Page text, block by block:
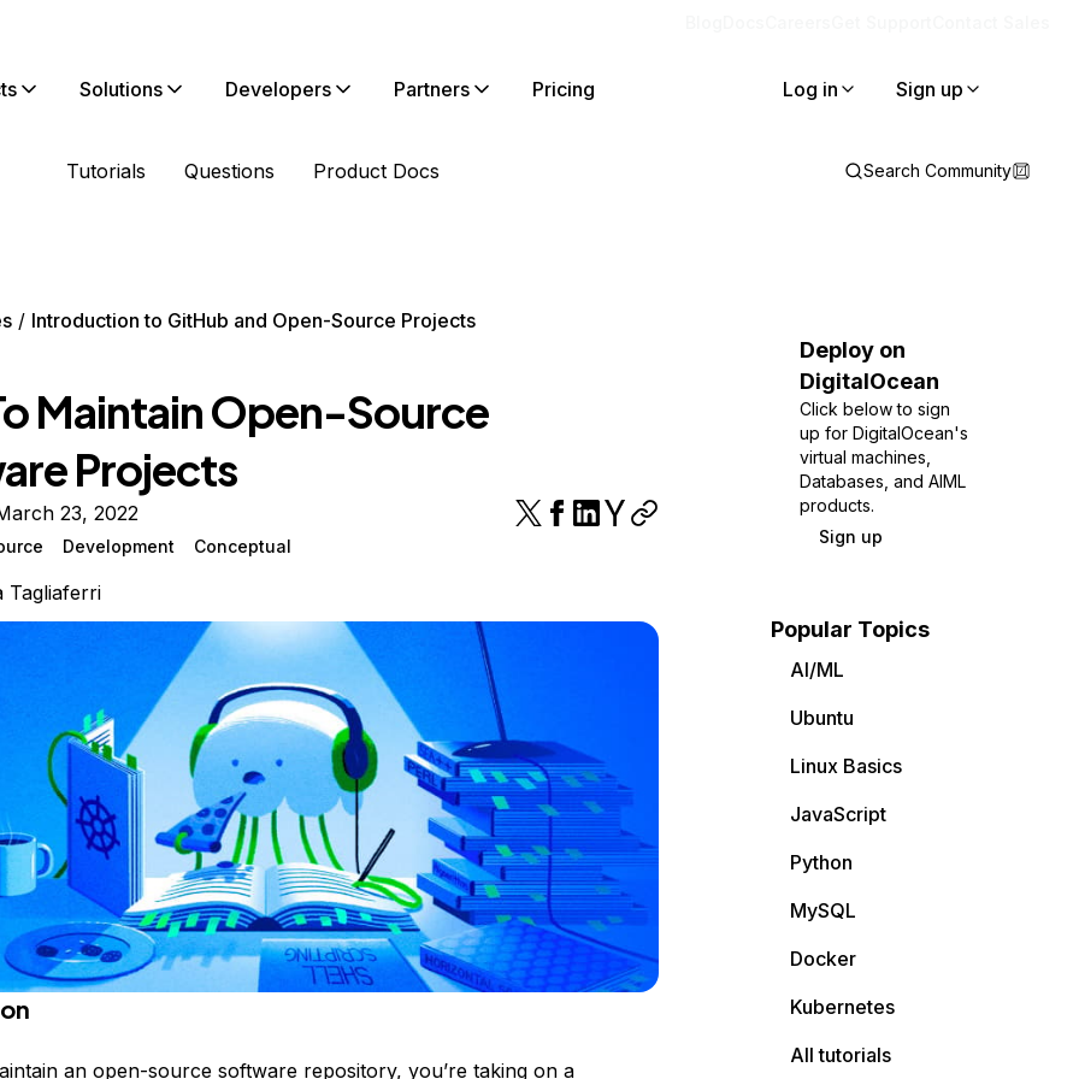
Solutions Developers Partners Pricing Log in Sign up
Tutorials Questions Product Docs Search Community
Introduction to GitHub and Open-Source Projects
Maintain Open-Source
Projects
23, 2022
Development Conceptual
Tagliaferri
an open-source software repository, you’re taking on a
Deploy on
DigitalOcean
Click below to sign
up for DigitalOcean's
virtual machines,
Databases, and AIML
products.
Sign up
Popular Topics
AI/ML
Ubuntu
Linux Basics
JavaScript
Python
MySQL
Docker
Kubernetes
All tutorials